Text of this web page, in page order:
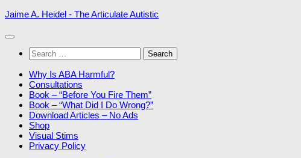
Skip
content
Jaime A. Heidel - The Articulate Autistic
Search
for:
Why Is ABA Harmful?
Consultations
Book – “Before You Fire Them”
Book – “What Did I Do Wrong?”
Download Articles – No Ads
Shop
Visual Stims
Privacy Policy